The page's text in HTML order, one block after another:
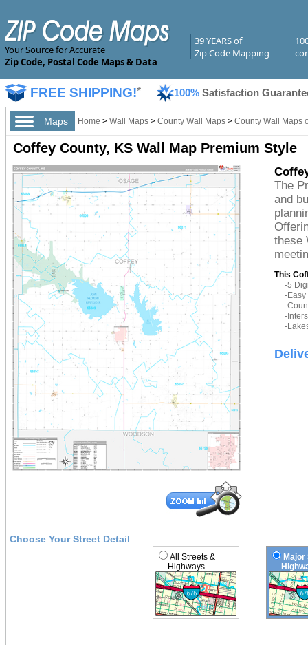
Your Source for Accurate
Zip Code, Postal Code Maps & Data
39 YEARS of
Zip Code Mapping
FREE SHIPPING!* 100% Satisfaction
Maps Home > Wall Maps> County Wall Maps> County Wall Maps
Coffey County, KS Wall Map Premium Style
The
and
these
This
-5
-Easy
-
-
-
Choose Your Street Detail
All Streets &
Highways
Major